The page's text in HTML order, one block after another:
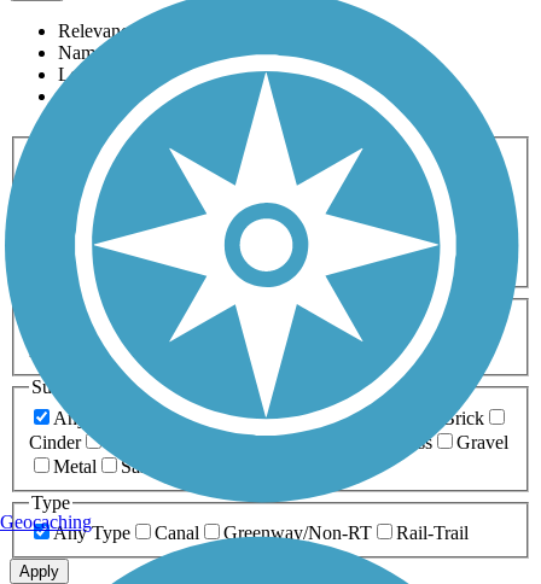
Relevance
Name
Length
Most Popular
Activities
Any Activity
ATV Bike Birding
Cross Country
Dog Walking Fishing Geocaching
Hiking
Horseback Riding
Inline Skating
Mountain Biking
Running
Snowmobiling Walking
Wheelchair
Accessible
Length
Any Length
0-5 Miles 5-10 Miles
10-20 Miles
20+ Miles
Surfaces
Any Surface
Asphalt Ballast Boardwalk
Brick
Cinder
Crushed Stone Grass
Gravel
Metal
Sand
Type
Any Type
Canal Greenway/Non-RT Rail-Trail
Apply
Geocaching